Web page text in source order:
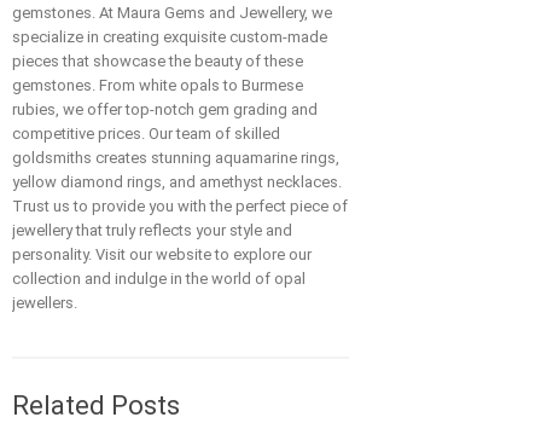
gemstones. At Maura Gems and Jewellery, we
specialize in creating exquisite custom-made
pieces that showcase the beauty of these
gemstones. From white opals to Burmese
rubies, we offer top-notch gem grading and
competitive prices. Our team of skilled
goldsmiths creates stunning aquamarine rings,
yellow diamond rings, and amethyst necklaces.
Trust us to provide you with the perfect piece of
jewellery that truly reflects your style and
personality. Visit our website to explore our
collection and indulge in the world of opal
jewellers.
Related Posts